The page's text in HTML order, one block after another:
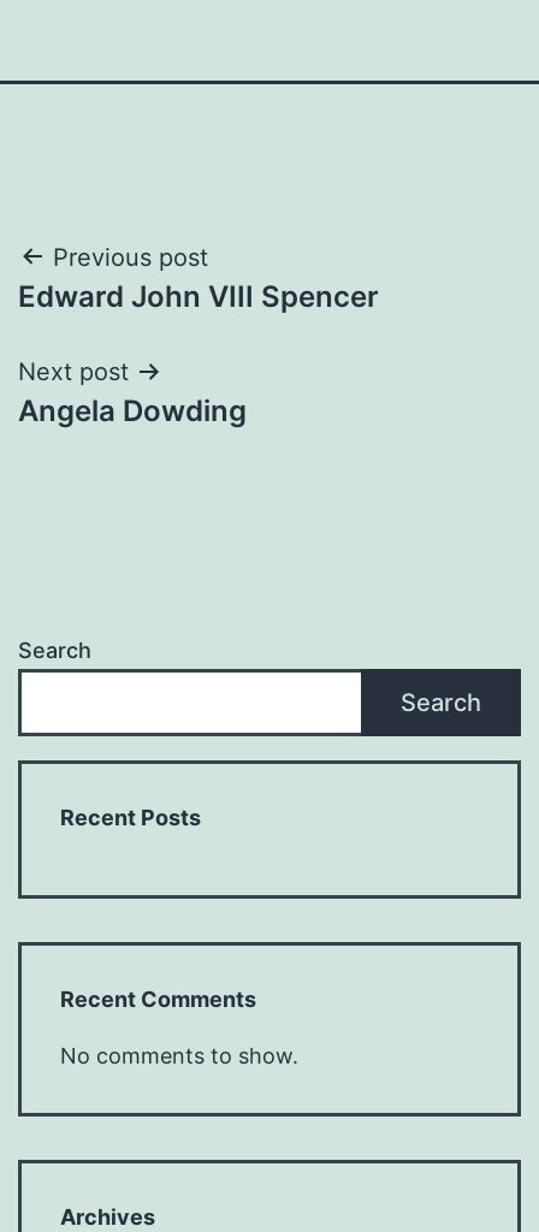
Post
navigation
Previous post
Edward John VIII Spencer
Next post
Angela Dowding
Search
Search
Recent Posts
Recent Comments
No comments to show.
Archives